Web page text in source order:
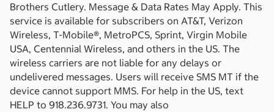
Brothers Cutlery. Message & Data Rates May Apply. This
service is available for subscribers on AT&T, Verizon
Wireless, T-Mobile®, MetroPCS, Sprint, Virgin Mobile
USA, Centennial Wireless, and others in the US. The
wireless carriers are not liable for any delays or
undelivered messages. Users will receive SMS MT if the
device cannot support MMS. For help in the US, text
HELP to 918.236.9731. You may also